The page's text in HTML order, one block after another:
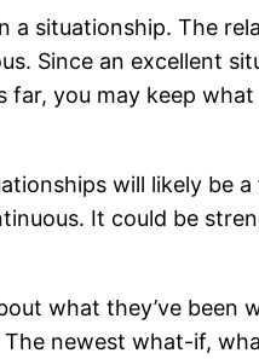
a situationship. The
Since an excellent
you may keep
will likely be
It could be
what they’ve
The newest what-if,